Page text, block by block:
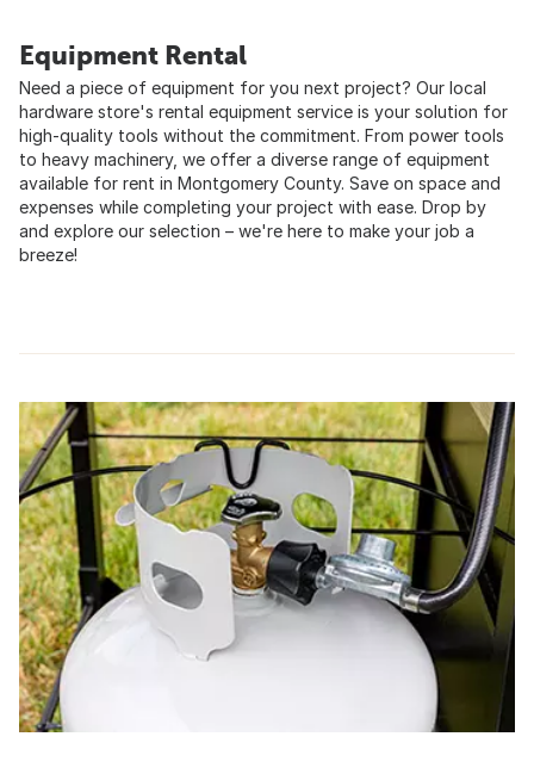
Equipment Rental
Need a piece of equipment for you next project? Our local
hardware store's rental equipment service is your solution for
high-quality tools without the commitment. From power tools
to heavy machinery, we offer a diverse range of equipment
available for rent in Montgomery County. Save on space and
expenses while completing your project with ease. Drop by
and explore our selection – we're here to make your job a
breeze!